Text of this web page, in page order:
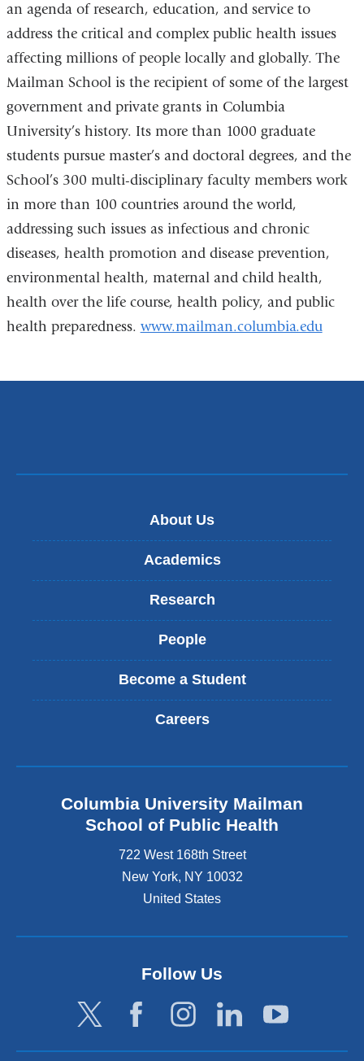
an agenda of research, education, and service to
address the critical and complex public health issues
affecting millions of people locally and globally. The
Mailman School is the recipient of some of the largest
government and private grants in Columbia
University’s history. Its more than 1000 graduate
students pursue master’s and doctoral degrees, and the
School’s 300 multi-disciplinary faculty members work
in more than 100 countries around the world,
addressing such issues as infectious and chronic
diseases, health promotion and disease prevention,
environmental health, maternal and child health,
health over the life course, health policy, and public
health preparedness. www.mailman.columbia.edu
About Us
Academics
Research
People
Become a Student
Careers
Columbia University Mailman
School of Public Health
722 West 168th Street
New York, NY 10032
United States
Follow Us